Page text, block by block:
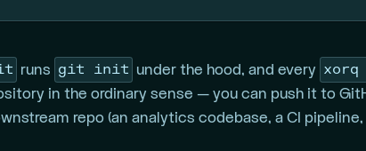
runs git init under the hood, and every xorq
in the ordinary sense — you can push it to
repo (an analytics codebase, a CI